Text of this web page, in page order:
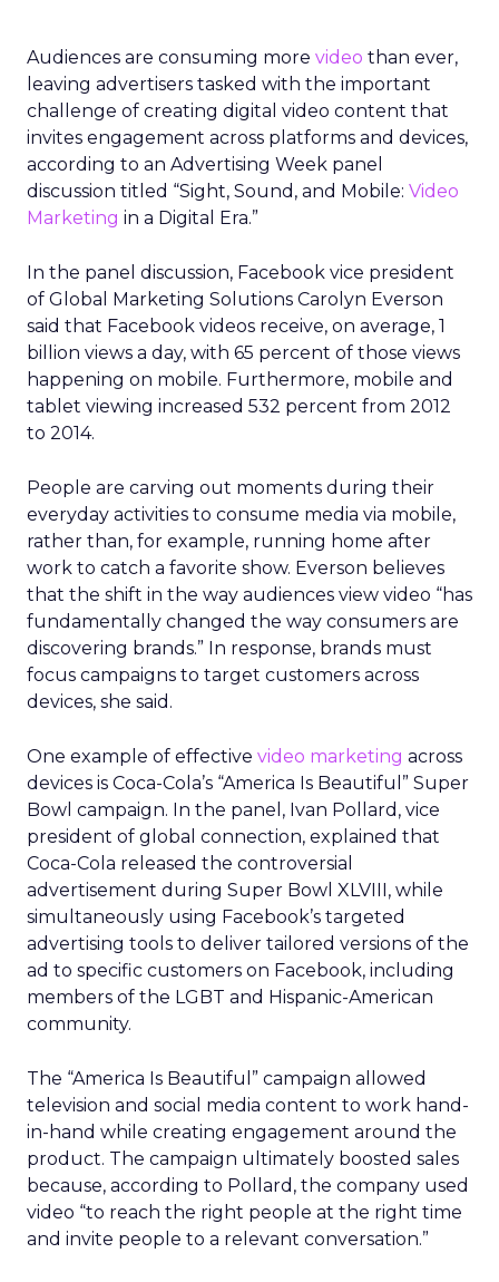
Audiences are consuming more video than ever,
leaving advertisers tasked with the important
challenge of creating digital video content that
invites engagement across platforms and devices,
according to an Advertising Week panel
discussion titled “Sight, Sound, and Mobile: Video
Marketing in a Digital Era.”
In the panel discussion, Facebook vice president
of Global Marketing Solutions Carolyn Everson
said that Facebook videos receive, on average, 1
billion views a day, with 65 percent of those views
happening on mobile. Furthermore, mobile and
tablet viewing increased 532 percent from 2012
to 2014.
People are carving out moments during their
everyday activities to consume media via mobile,
rather than, for example, running home after
work to catch a favorite show. Everson believes
that the shift in the way audiences view video “has
fundamentally changed the way consumers are
discovering brands.” In response, brands must
focus campaigns to target customers across
devices, she said.
One example of effective video marketing across
devices is Coca-Cola’s “America Is Beautiful” Super
Bowl campaign. In the panel, Ivan Pollard, vice
president of global connection, explained that
Coca-Cola released the controversial
advertisement during Super Bowl XLVIII, while
simultaneously using Facebook’s targeted
advertising tools to deliver tailored versions of the
ad to specific customers on Facebook, including
members of the LGBT and Hispanic-American
community.
The “America Is Beautiful” campaign allowed
television and social media content to work hand-
in-hand while creating engagement around the
product. The campaign ultimately boosted sales
because, according to Pollard, the company used
video “to reach the right people at the right time
and invite people to a relevant conversation.”